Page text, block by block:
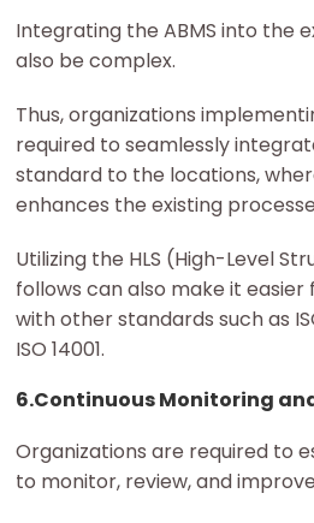
Integrating the ABMS into the
also be complex.
Thus, organizations
required to seamlessly
standard to the locations,
enhances the existing
Utilizing the HLS (High-Level
follows can also make it
with other standards such as
ISO 14001.
6.Continuous Monitoring
Organizations are required to
to monitor, review, and